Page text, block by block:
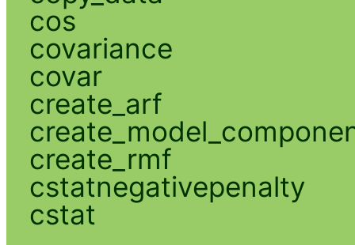
cos
covariance
covar
create_arf
create_rmf
cstatnegativepenalty
cstat